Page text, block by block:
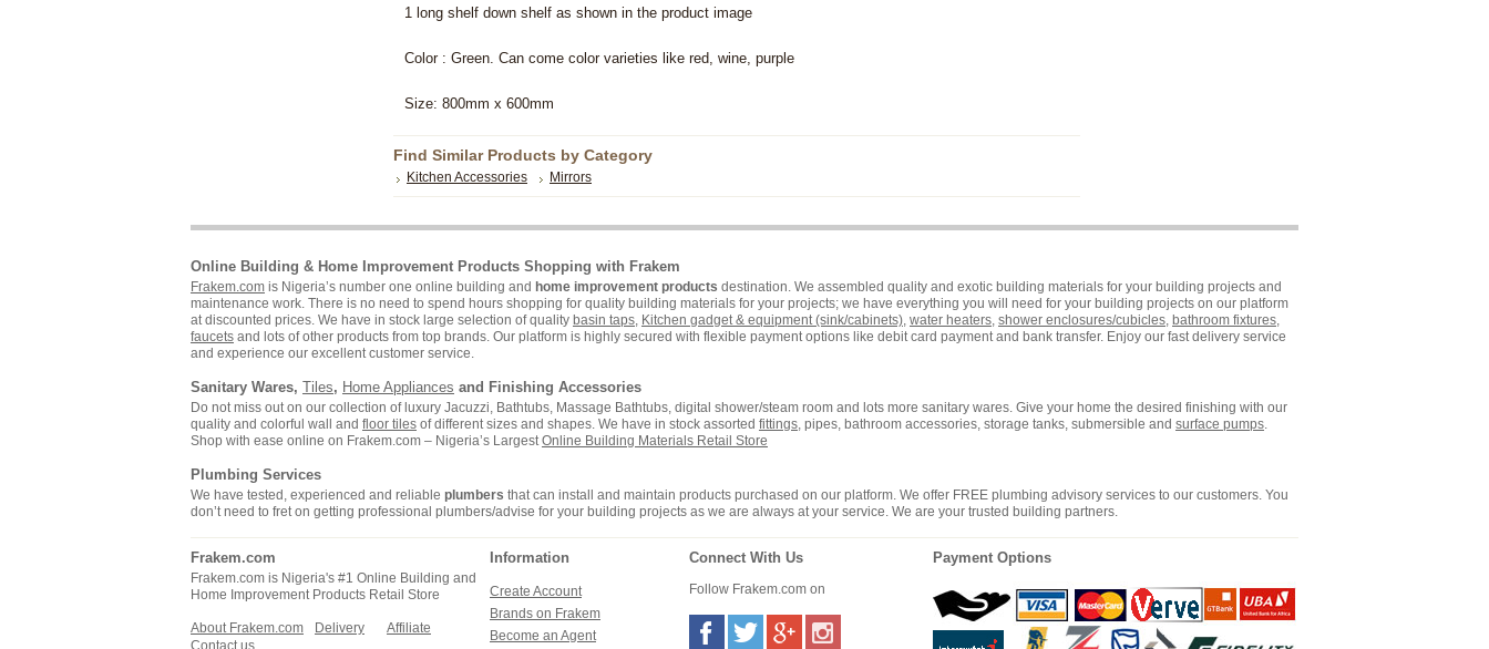
1 long shelf down shelf as shown in the product image
Color : Green. Can come color varieties like red, wine, purple
Size: 800mm x 600mm
Find Similar Products by Category
Kitchen Accessories Mirrors
Online Building & Home Improvement Products Shopping with Frakem
Frakem.com is Nigeria’s number one online building and home improvement products destination. We assembled quality and exotic building materials for your building projects and
maintenance work. There is no need to spend hours shopping for quality building materials for your projects; we have everything you will need for your building projects on our platform
at discounted prices. We have in stock large selection of quality basin taps, Kitchen gadget & equipment (sink/cabinets), water heaters, shower enclosures/cubicles, bathroom fixtures,
faucets and lots of other products from top brands. Our platform is highly secured with flexible payment options like debit card payment and bank transfer. Enjoy our fast delivery service
and experience our excellent customer service.
Sanitary Wares, Tiles, Home Appliances and Finishing Accessories
Do not miss out on our collection of luxury Jacuzzi, Bathtubs, Massage Bathtubs, digital shower/steam room and lots more sanitary wares. Give your home the desired finishing with our
quality and colorful wall and floor tiles of different sizes and shapes. We have in stock assorted fittings, pipes, bathroom accessories, storage tanks, submersible and surface pumps.
Shop with ease online on Frakem.com – Nigeria’s LargestOnline Building Materials Retail Store
Plumbing Services
We have tested, experienced and reliable plumbers that can install and maintain products purchased on our platform. We offer FREE plumbing advisory services to our customers. You
don’t need to fret on getting professional plumbers/advise for your building projects as we are always at your service. We are your trusted building partners.
Frakem.com
Frakem.com is Nigeria's #1 Online Building and
Home Improvement Products Retail Store
About Frakem.com Delivery
Affiliate
Contact us
Information
Create Account
Brands on Frakem
Become an Agent
Connect With Us
Follow Frakem.com on
Payment Options